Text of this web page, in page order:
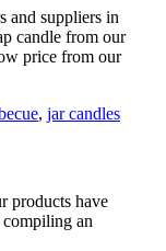
and suppliers in
candle from our
price from our
, jar candles
products have
compiling an